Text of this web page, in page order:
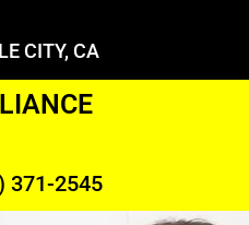
CITY, CA
371-2545